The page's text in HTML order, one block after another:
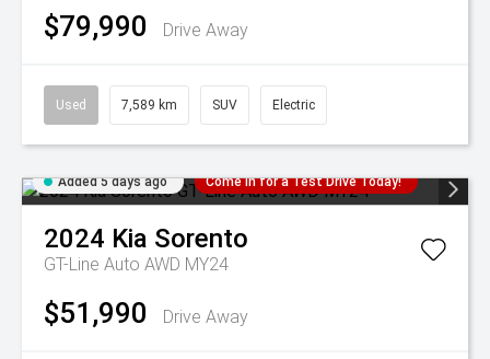
$79,990 Drive Away
Used 7,589 km SUV Electric
Added 5 days ago Come in for a Test Drive Today!
2024 Kia Sorento
GT-Line Auto AWD MY24
$51,990 Drive Away